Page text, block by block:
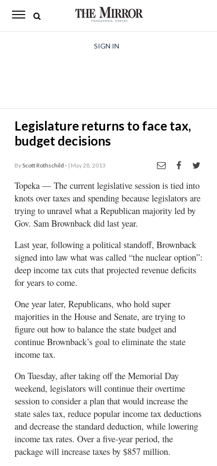
The
Opinion
Living
SIGN IN
Legislature returns to face tax,
budget decisions
ByScott Rothschild - | May 28, 2013
Topeka — The current legislative session is tied into
knots over taxes and spending because legislators are
trying to unravel what a Republican majority led by
Gov. Sam Brownback did last year.
Last year, following a political standoff, Brownback
signed into law what was called “the nuclear option”:
deep income tax cuts that projected revenue deficits
for years to come.
One year later, Republicans, who hold super
majorities in the House and Senate, are trying to
figure out how to balance the state budget and
continue Brownback’s goal to eliminate the state
income tax.
On Tuesday, after taking off the Memorial Day
weekend, legislators will continue their overtime
session to consider a plan that would increase the
state sales tax, reduce popular income tax deductions
and decrease the standard deduction, while lowering
income tax rates. Over a five-year period, the
package will increase taxes by $857 million.